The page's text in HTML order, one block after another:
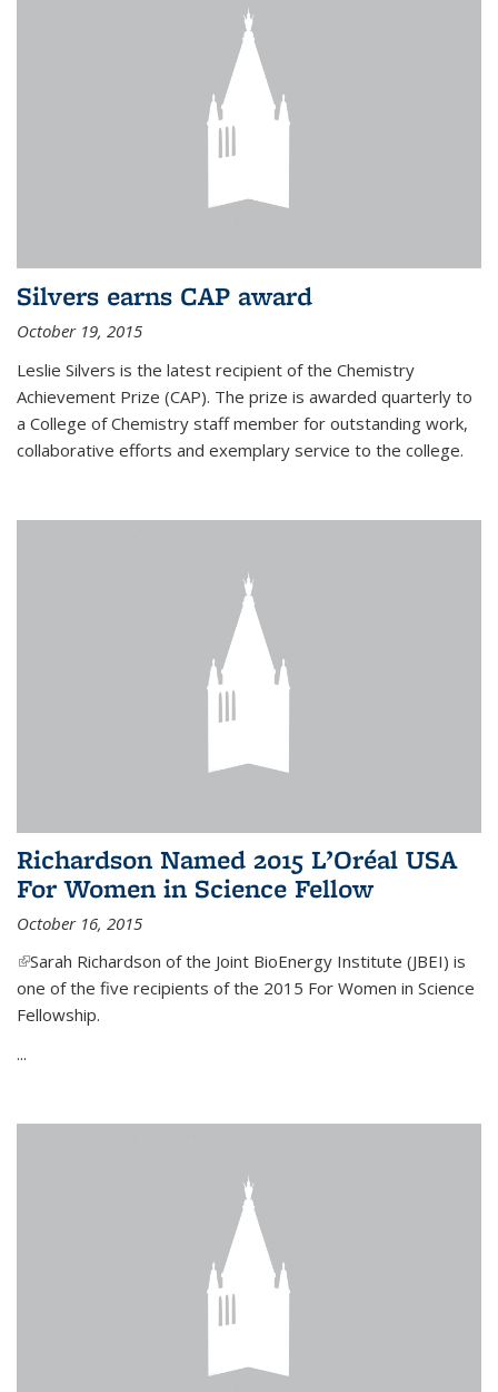
Silvers earns CAP award
October 19, 2015
Leslie Silvers is the latest recipient of the Chemistry
Achievement Prize (CAP). The prize is awarded quarterly to
a College of Chemistry staff member for outstanding work,
collaborative efforts and exemplary service to the college.
Richardson Named 2015 L’Oréal USA
For Women in Science Fellow
October 16, 2015
(link is external)
Sarah Richardson of the Joint BioEnergy Institute (JBEI) is
one of the five recipients of the 2015 For Women in Science
Fellowship.
...